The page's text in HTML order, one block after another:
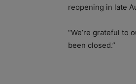
reopening in late
“We’re grateful to
been closed.”